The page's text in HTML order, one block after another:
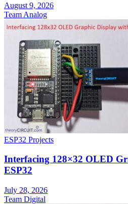
August 9, 2026
Team Analog
ESP32 Projects
Interfacing 128×32 OLED
ESP32
July 28, 2026
Team Digital